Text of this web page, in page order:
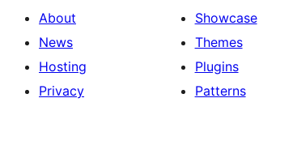
About
News
Hosting
Privacy
Showcase
Themes
Plugins
Patterns